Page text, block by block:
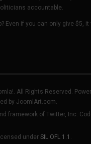
accountable.
Even if you can only give $5, it
All Rights Reserved.
by JoomlArt.com.
framework of Twitter, Inc.
under SIL OFL 1.1 .